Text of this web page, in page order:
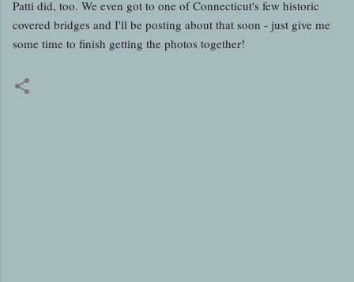
Patti did, too. We even got to one of Connecticut's few historic
covered bridges and I'll be posting about that soon - just give me
some time to finish getting the photos together!